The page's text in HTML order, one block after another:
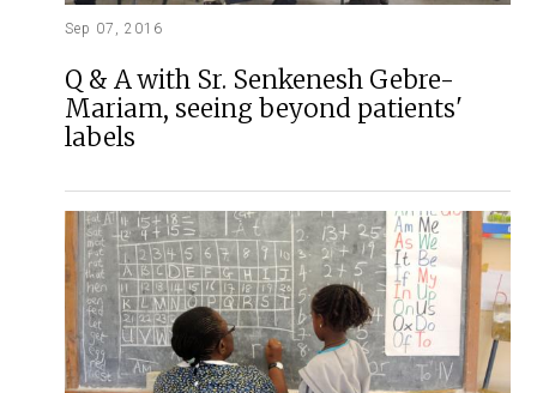
Sep 07, 2016
Q & A with Sr. Senkenesh Gebre-
Mariam, seeing beyond patients'
labels